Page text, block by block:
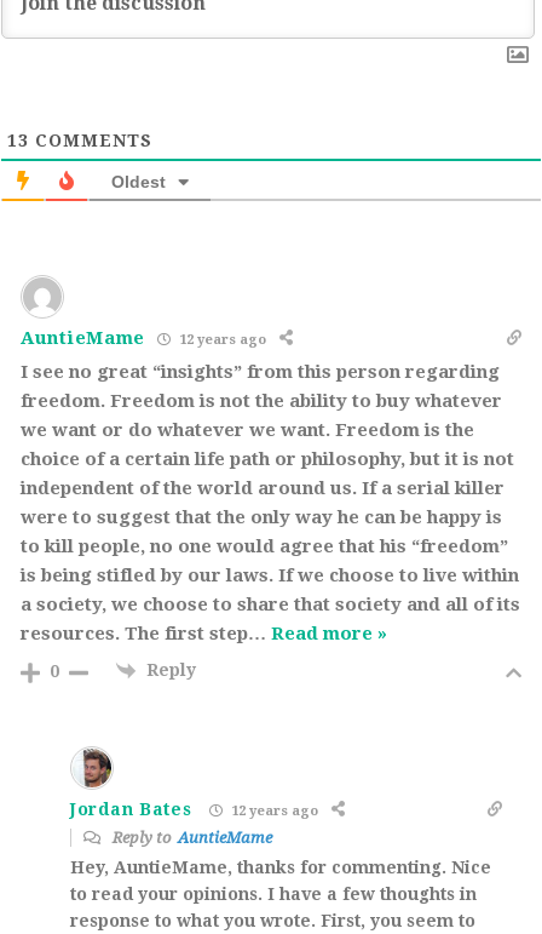
13 COMMENTS
Oldest
AuntieMame 12 years ago
I see no great “insights” from this person regarding
freedom. Freedom is not the ability to buy whatever
we want or do whatever we want. Freedom is the
choice of a certain life path or philosophy, but it is not
independent of the world around us. If a serial killer
were to suggest that the only way he can be happy is
to kill people, no one would agree that his “freedom”
is being stifled by our laws. If we choose to live within
a society, we choose to share that society and all of its
resources. The first step… Read more »
0 Reply
Jordan Bates 12 years ago
Reply toAuntieMame
Hey, AuntieMame, thanks for commenting. Nice
to read your opinions. I have a few thoughts in
response to what you wrote. First, you seem to